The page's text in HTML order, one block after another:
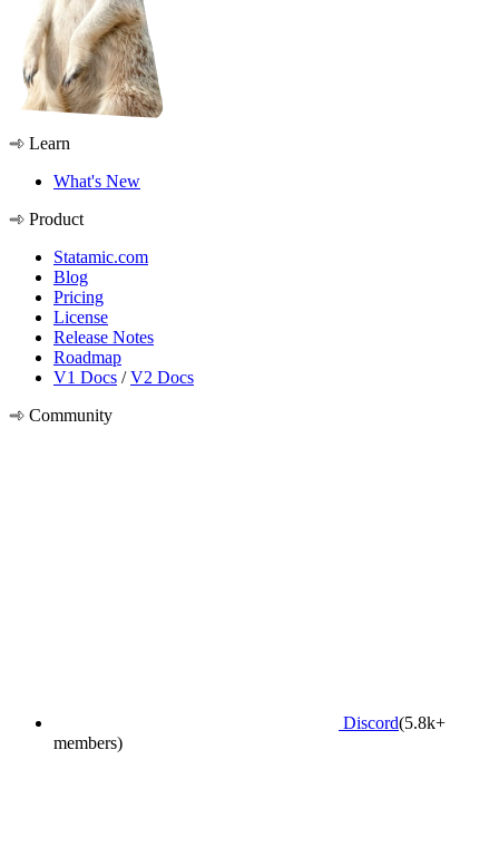
Learn
What's New
Product
Statamic.com
Blog
Pricing
License
Release Notes
Roadmap
V1 Docs /V2 Docs
Community
Discord(5.8k+
members)